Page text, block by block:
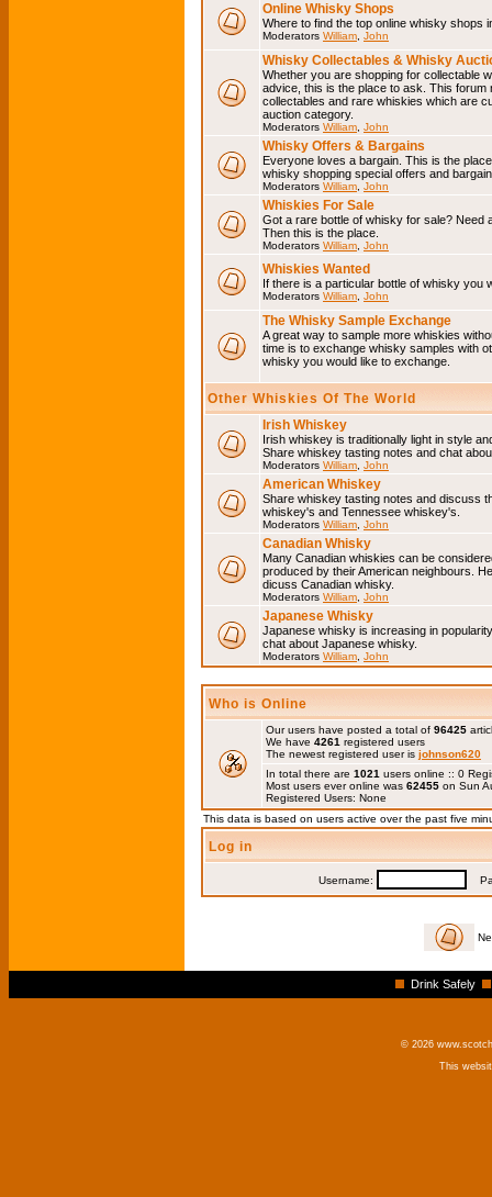
Online Whisky Shops
Where to find the top online whisky shops
Moderators William John
Whisky Collectables & Whisky
Whether you are shopping for collectable
advice, this is the place to ask. This
collectables and rare whiskies which are
auction category.
Moderators William John
Whisky Offers & Bargains
Everyone loves a bargain. This is the
whisky shopping special offers and
Moderators William John
Whiskies For Sale
Got a rare bottle of whisky for sale? Need
Then this is the place.
Moderators William John
Whiskies Wanted
If there is a particular bottle of whisky you
Moderators William John
The Whisky Sample Exchange
A great way to sample more whiskies
time is to exchange whisky samples with
whisky you would like to exchange.
Other Whiskies Of The World
Irish Whiskey
Irish whiskey is traditionally light in style
Share whiskey tasting notes and chat
Moderators William John
American Whiskey
Share whiskey tasting notes and discuss
whiskey's and Tennessee whiskey's.
Moderators William John
Canadian Whisky
Many Canadian whiskies can be
produced by their American neighbours.
dicuss Canadian whisky.
Moderators William John
Japanese Whisky
Japanese whisky is increasing in
chat about Japanese whisky.
Moderators William John
Who is Online
Our users have posted a total of 96425
We have 4261 registered users
The newest registered user is johnson620
In total there are 1021 users online :: 0
Most users ever online was 62455 on Sun
Registered Users: None
This data is based on users active over the past five
Log in
Username:
Drink Safely
© 2026
This